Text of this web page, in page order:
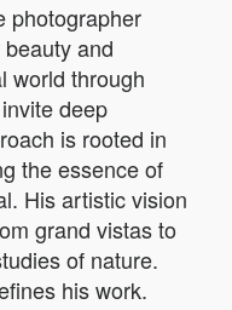
photographer
and
world through
deep
is rooted in
the essence of
His artistic vision
grand vistas to
of nature.
his work.